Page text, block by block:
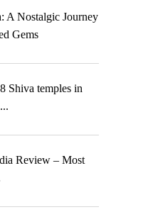
A Nostalgic Journey
Gems
Shiva temples in
Review – Most